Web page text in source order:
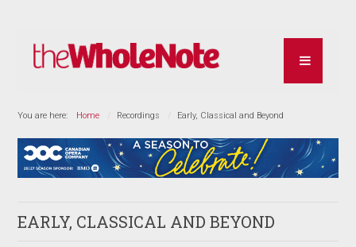
You are here: Home Recordings Early, Classical and Beyond
EARLY, CLASSICAL AND BEYOND